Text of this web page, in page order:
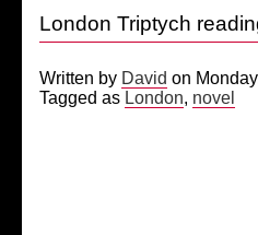
London Triptych
Written by David on
Tagged as London, novel